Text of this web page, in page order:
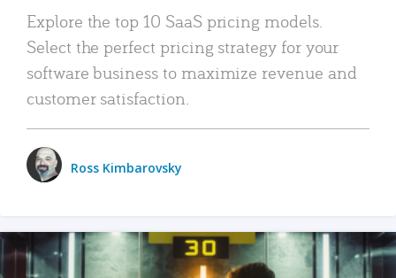
Explore the top 10 SaaS pricing models.
Select the perfect pricing strategy for your
software business to maximize revenue and
customer satisfaction.
Ross Kimbarovsky